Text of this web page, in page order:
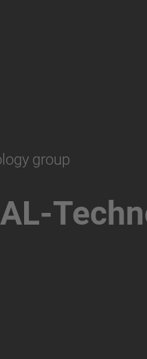
group